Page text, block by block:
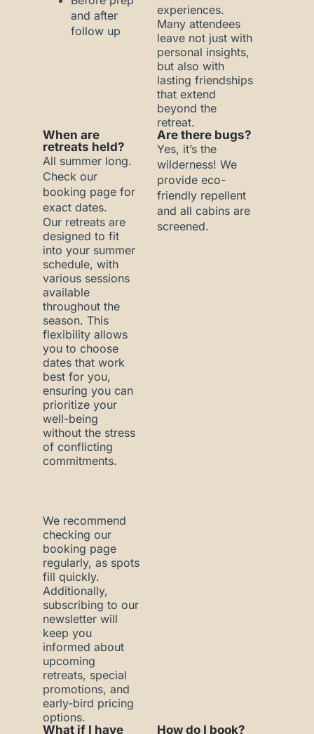
and after
follow up
experiences.
Many attendees
leave not just with
personal insights,
but also with
lasting friendships
that extend
beyond the
retreat.
When are
retreats held?
All summer long.
Check our
booking page for
exact dates.
Our retreats are
designed to fit
into your summer
schedule, with
various sessions
available
throughout the
season. This
flexibility allows
you to choose
dates that work
best for you,
ensuring you can
prioritize your
well-being
without the stress
of conflicting
commitments.
We recommend
checking our
booking page
regularly, as spots
fill quickly.
Additionally,
subscribing to our
newsletter will
keep you
informed about
upcoming
retreats, special
promotions, and
early-bird pricing
options.
Are there bugs?
Yes, it’s the
wilderness! We
provide eco-
friendly repellent
and all cabins are
screened.
What if I have
How do I book?